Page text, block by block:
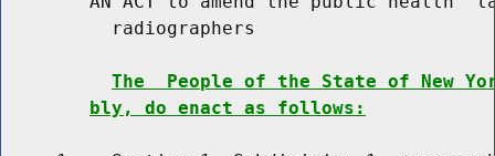
          radiographers
The  People of the State of New
bly, do enact as follows: